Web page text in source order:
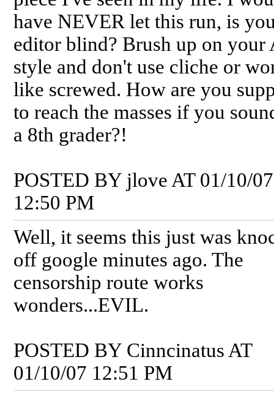
have NEVER let this run, is
editor blind? Brush up on your
style and don't use cliche or
like screwed. How are you
to reach the masses if you
a 8th grader?!
POSTED BY jlove AT 01/10/07
12:50 PM
Well, it seems this just was
off google minutes ago. The
censorship route works
wonders...EVIL.
POSTED BY Cinncinatus AT
01/10/07 12:51 PM